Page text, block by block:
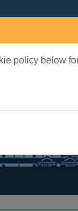
policy below